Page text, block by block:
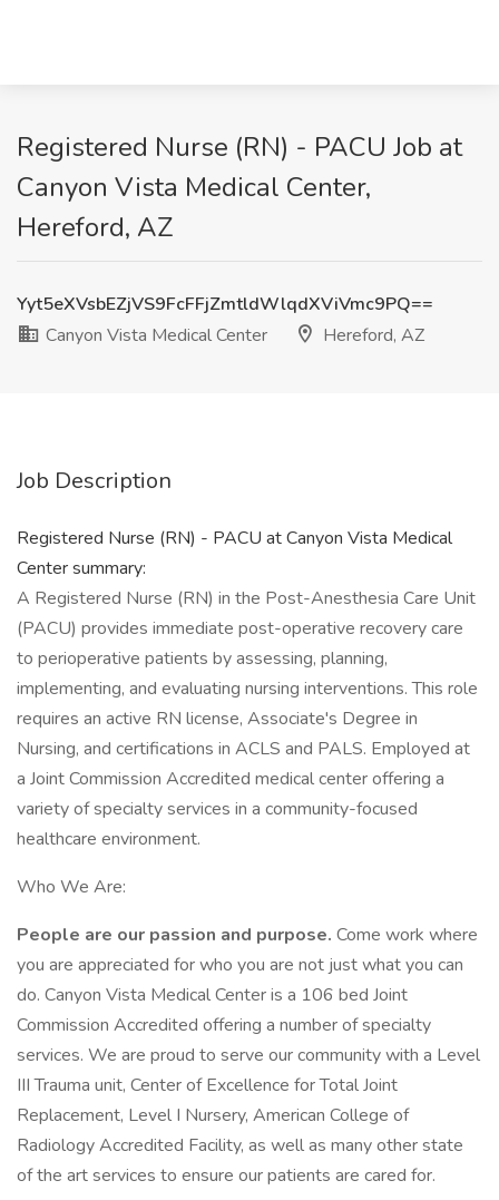
Registered Nurse (RN) - PACU Job at
Canyon Vista Medical Center,
Hereford, AZ
Yyt5eXVsbEZjVS9FcFFjZmtldWlqdXViVmc9PQ==
Canyon Vista Medical Center
Hereford, AZ
Job Description
Registered Nurse (RN) - PACU at Canyon Vista Medical
Center summary:
A Registered Nurse (RN) in the Post-Anesthesia Care Unit
(PACU) provides immediate post-operative recovery care
to perioperative patients by assessing, planning,
implementing, and evaluating nursing interventions. This role
requires an active RN license, Associate's Degree in
Nursing, and certifications in ACLS and PALS. Employed at
a Joint Commission Accredited medical center offering a
variety of specialty services in a community-focused
healthcare environment.
Who We Are:
People are our passion and purpose. Come work where
you are appreciated for who you are not just what you can
do. Canyon Vista Medical Center is a 106 bed Joint
Commission Accredited offering a number of specialty
services. We are proud to serve our community with a Level
III Trauma unit, Center of Excellence for Total Joint
Replacement, Level I Nursery, American College of
Radiology Accredited Facility, as well as many other state
of the art services to ensure our patients are cared for.